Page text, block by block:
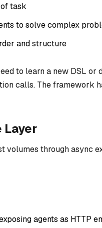
task
to solve complex
and structure
to learn a new DSL
calls. The framework
Layer
volumes through async
agents as HTTP